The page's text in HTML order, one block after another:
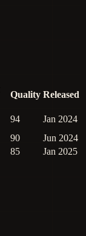
Quality Released
94
Jan 2024
90
Jun 2024
85 Jan 2025